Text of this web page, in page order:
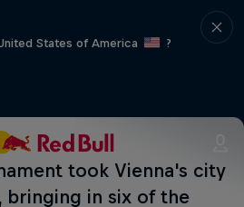
States of America
?
took Vienna's city
in six of the